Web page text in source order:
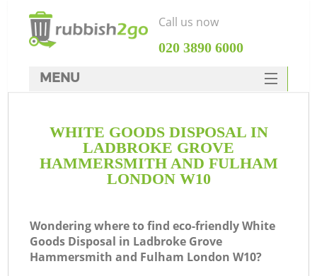
WHITE GOODS DISPOSAL IN
LADBROKE GROVE
HAMMERSMITH AND FULHAM
LONDON W10
Wondering where to find eco-friendly White
Goods Disposal in Ladbroke Grove
Hammersmith and Fulham London W10?
Call us now
‎020 3890 6000
MENU
Rubbish Clearance
SERVICES
DEALS
FAQ
CONTACTS